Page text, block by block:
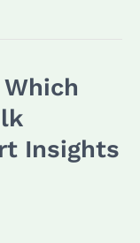
Insights